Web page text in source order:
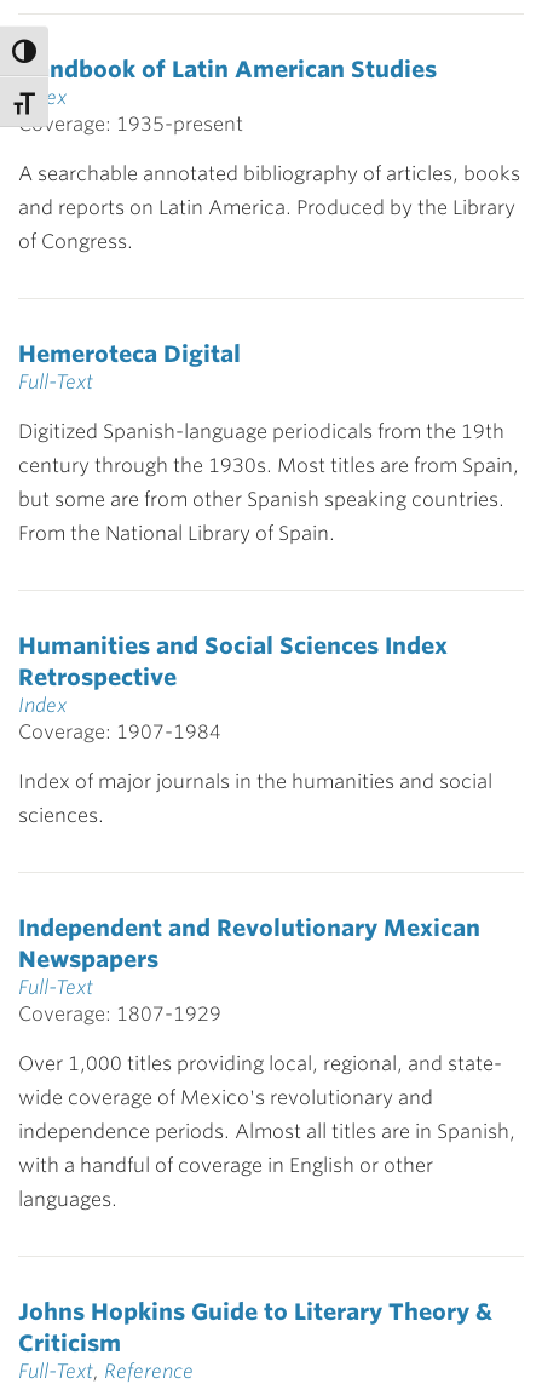
Handbook of Latin American Studies
Index
Coverage: 1935-present
A searchable annotated bibliography of articles, books
and reports on Latin America. Produced by the Library
of Congress.
Hemeroteca Digital
Full-Text
Digitized Spanish-language periodicals from the 19th
century through the 1930s. Most titles are from Spain,
but some are from other Spanish speaking countries.
From the National Library of Spain.
Humanities and Social Sciences Index
Retrospective
Index
Coverage: 1907-1984
Index of major journals in the humanities and social
sciences.
Independent and Revolutionary Mexican
Newspapers
Full-Text
Coverage: 1807-1929
Over 1,000 titles providing local, regional, and state-
wide coverage of Mexico's revolutionary and
independence periods. Almost all titles are in Spanish,
with a handful of coverage in English or other
languages.
Johns Hopkins Guide to Literary Theory &
Criticism
Full-Text, Reference